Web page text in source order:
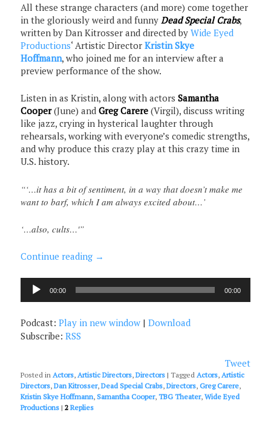
All these strange characters (and more) come together
in the gloriously weird and funny Dead Special Crabs,
written by Dan Kitrosser and directed byWide Eyed
Productions‘ Artistic DirectorKristin Skye
Hoffmann, who joined me for an interview after a
preview performance of the show.
Listen in as Kristin, along with actorsSamantha
Cooper(June) andGreg Carere (Virgil), discuss writing
like jazz, crying in hysterical laughter through
rehearsals, working with everyone’s comedic strengths,
and why produce this crazy play at this crazy time in
U.S. history.
“‘…it has a bit of sentiment, in a way that doesn’t make me
want to barf, which I am always excited about…’
‘…also, cults…'”
Continue reading →
Audio
Player
00:00 00:00
Podcast:Play in new window |Download
Subscribe:RSS
Tweet
Posted in Actors,Artistic Directors,Directors |Tagged Actors,Artistic
Directors,Dan Kitrosser,Dead Special Crabs,Directors,Greg Carere,
Kristin Skye Hoffmann,Samantha Cooper,TBG Theater,Wide Eyed
Productions |2Replies